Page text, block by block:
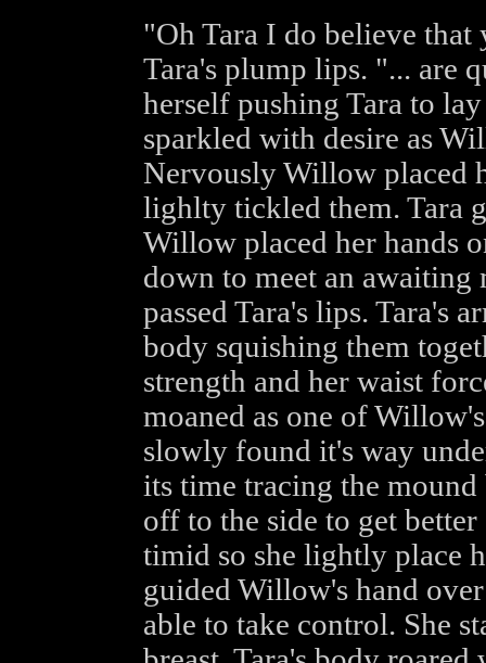
"Oh Tara I do believe
Tara's plump lips. "... are
herself pushing Tara to
sparkled with desire as
Nervously Willow placed
lighlty tickled them. Tara
Willow placed her hands
down to meet an
passed Tara's lips. Tara's
body squishing them
strength and her waist
moaned as one of
slowly found it's way
its time tracing the
off to the side to get better
timid so she lightly place
guided Willow's hand
able to take control. She